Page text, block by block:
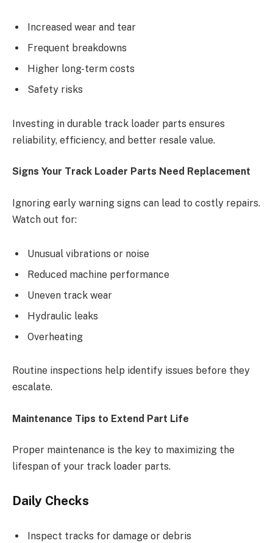
Increased wear and tear
Frequent breakdowns
Higher long-term costs
Safety risks
Investing in durable track loader parts ensures
reliability, efficiency, and better resale value.
Signs Your Track Loader Parts Need Replacement
Ignoring early warning signs can lead to costly repairs.
Watch out for:
Unusual vibrations or noise
Reduced machine performance
Uneven track wear
Hydraulic leaks
Overheating
Routine inspections help identify issues before they
escalate.
Maintenance Tips to Extend Part Life
Proper maintenance is the key to maximizing the
lifespan of your track loader parts.
Daily Checks
Inspect tracks for damage or debris